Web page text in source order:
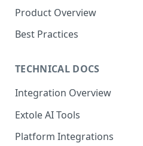
What is Extole?
Your Team at Extole
Product Overview
Integration & Launch
Quick Integration
Sending Data to Extole
Receiving Data from Extole
Rewarding
Refer a Friend
Referral Programs for
Employees
Go Extole Field Team App
Refer a Member
Welcome Offer
Unions
Ambassador
Friends & Family
Content
Emails
Experiences
Promotions & Marketing
People
Audiences
My Audiences
Events
Events Overview
Rewards
Best Practices
Referral Reward Strategy:
Financial Services
A/B Testing
TECHNICAL DOCS
Integration Overview
Integrating with Extole
Key Concepts
Extole AI Tools
Extole MCP Server
Platform Integrations